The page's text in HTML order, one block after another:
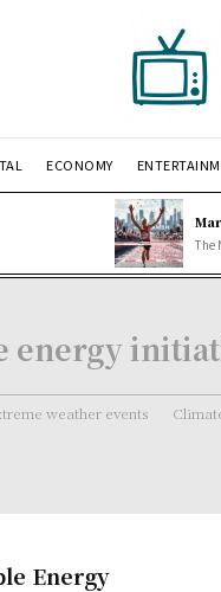
ECONOMY
The
energy
weather events
Energy